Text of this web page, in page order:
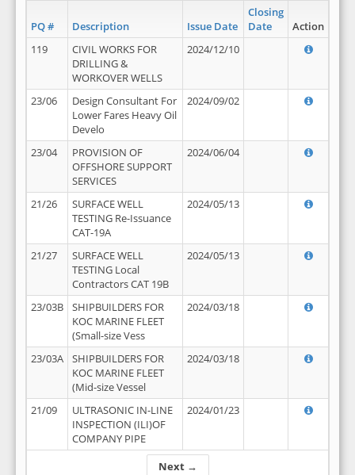
PQ # Description Issue Date
Closing
Date
Action
Next →
119
CIVIL WORKS FOR
DRILLING &
WORKOVER WELLS
2024/12/10
23/06
Design Consultant For
Lower Fares Heavy Oil
Develo
2024/09/02
23/04
PROVISION OF
OFFSHORE SUPPORT
SERVICES
2024/06/04
21/26
SURFACE WELL
TESTING Re-Issuance
CAT-19A
2024/05/13
21/27
SURFACE WELL
TESTING Local
Contractors CAT 19B
2024/05/13
23/03B
SHIPBUILDERS FOR
KOC MARINE FLEET
(Small-size Vess
2024/03/18
23/03A
SHIPBUILDERS FOR
KOC MARINE FLEET
(Mid-size Vessel
2024/03/18
21/09
ULTRASONIC IN-LINE
INSPECTION (ILI)OF
COMPANY PIPE
2024/01/23